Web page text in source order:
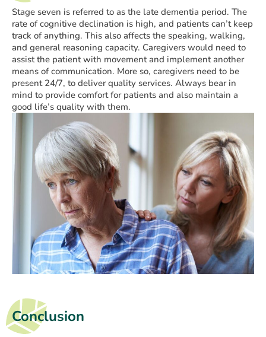
Stage seven is referred to as the late dementia period. The
rate of cognitive declination is high, and patients can’t keep
track of anything. This also affects the speaking, walking,
and general reasoning capacity. Caregivers would need to
assist the patient with movement and implement another
means of communication. More so, caregivers need to be
present 24/7, to deliver quality services. Always bear in
mind to provide comfort for patients and also maintain a
good life’s quality with them.
Conclusion